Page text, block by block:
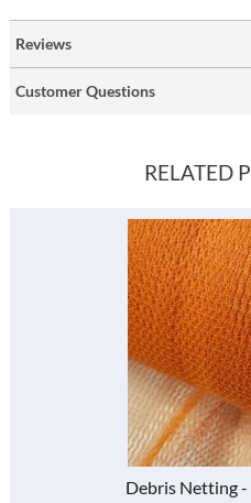
Reviews
Customer Questions
RELATED
Debris Netting -